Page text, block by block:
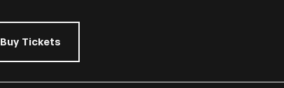
Buy Tickets